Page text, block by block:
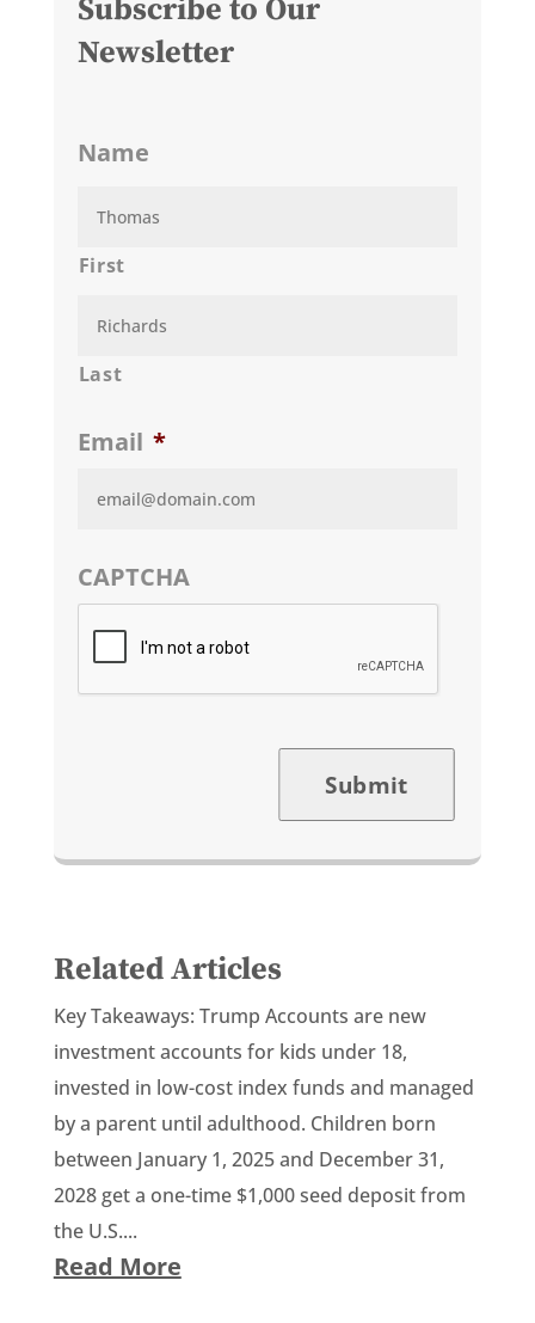
Subscribe to Our
Newsletter
Name
First
Last
Email *
CAPTCHA
Submit
Related Articles
Key Takeaways: Trump Accounts are new
investment accounts for kids under 18,
invested in low-cost index funds and managed
by a parent until adulthood. Children born
between January 1, 2025 and December 31,
2028 get a one-time $1,000 seed deposit from
the U.S....
Read More